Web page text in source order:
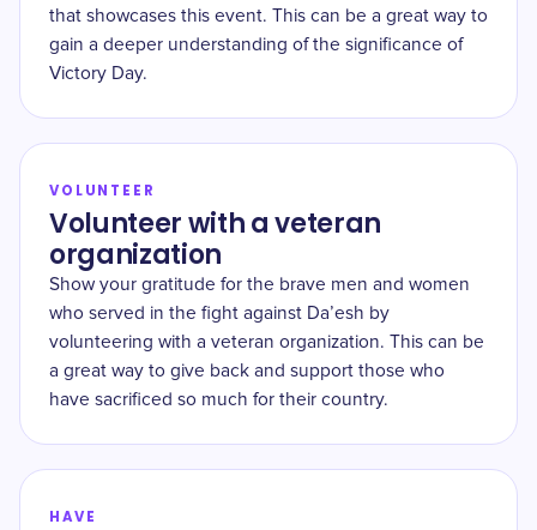
that showcases this event. This can be a great way to
gain a deeper understanding of the significance of
Victory Day.
VOLUNTEER
Volunteer with a veteran
organization
Show your gratitude for the brave men and women
who served in the fight against Da’esh by
volunteering with a veteran organization. This can be
a great way to give back and support those who
have sacrificed so much for their country.
HAVE